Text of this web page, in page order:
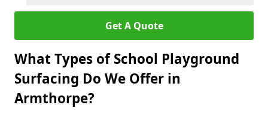
Get A Quote
What Types of School Playground
Surfacing Do We Offer in
Armthorpe?